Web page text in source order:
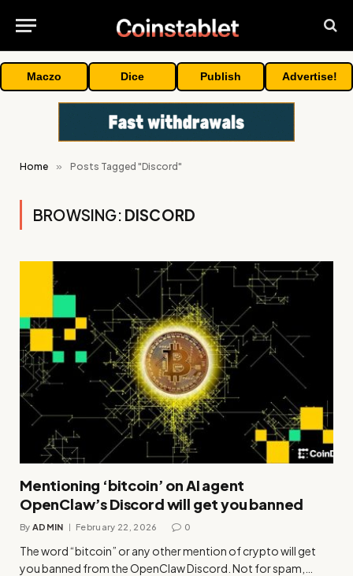
Maczo Dice Publish Advertise!
Home » Posts Tagged "Discord"
BROWSING: DISCORD
Mentioning ‘bitcoin’ on AI agent
OpenClaw’s Discord will get you banned
By ADMIN February 22, 2026 0
The word “bitcoin” or any other mention of crypto will get
you banned from the OpenClaw Discord. Not for spam,…